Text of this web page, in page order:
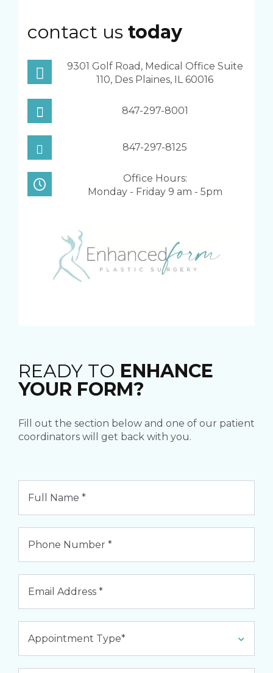
contact us today
9301 Golf Road, Medical Office Suite
110, Des Plaines, IL 60016
847-297-8001
847-297-8125
Office Hours:
Monday - Friday 9 am - 5pm
READY TO ENHANCE
YOUR FORM?
Fill out the section below and one of our patient
coordinators will get back with you.